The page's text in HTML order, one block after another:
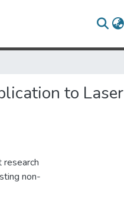
to Laser
non-